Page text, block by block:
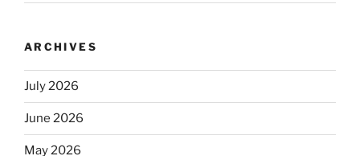
ARCHIVES
July 2026
June 2026
May 2026